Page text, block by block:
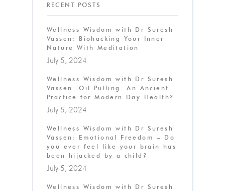
RECENT POSTS
Wellness Wisdom with Dr Suresh
Vassen: Biohacking Your Inner
Nature With Meditation
July 5, 2024
Wellness Wisdom with Dr Suresh
Vassen: Oil Pulling: An Ancient
Practice for Modern Day Health?
July 5, 2024
Wellness Wisdom with Dr Suresh
Vassen: Emotional Freedom – Do
you ever feel like your brain has
been hijacked by a child?
July 5, 2024
Wellness Wisdom with Dr Suresh